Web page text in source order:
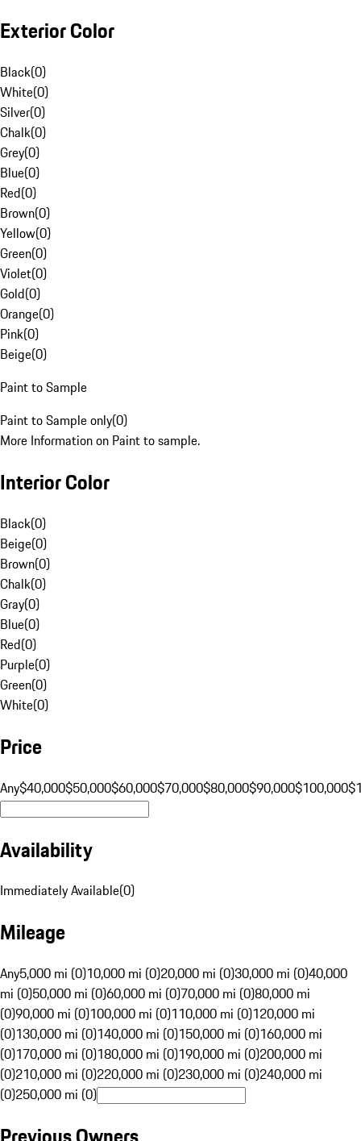
Exterior Color
Black(0)
White(0)
Silver(0)
Chalk(0)
Grey(0)
Blue(0)
Red(0)
Brown(0)
Yellow(0)
Green(0)
Violet(0)
Gold(0)
Orange(0)
Pink(0)
Beige(0)
Paint to Sample
Paint to Sample only(0)
More Information on Paint to sample.
Interior Color
Black(0)
Beige(0)
Brown(0)
Chalk(0)
Gray(0)
Blue(0)
Red(0)
Purple(0)
Green(0)
White(0)
Price
Any$40,000$50,000$60,000$70,000$80,000$90,000$100,000
Availability
Immediately Available(0)
Mileage
Any5,000 mi (0)10,000 mi (0)20,000 mi (0)30,000 mi (0)40,000
mi (0)50,000 mi (0)60,000 mi (0)70,000 mi (0)80,000 mi
(0)90,000 mi (0)100,000 mi (0)110,000 mi (0)120,000 mi
(0)130,000 mi (0)140,000 mi (0)150,000 mi (0)160,000 mi
(0)170,000 mi (0)180,000 mi (0)190,000 mi (0)200,000 mi
(0)210,000 mi (0)220,000 mi (0)230,000 mi (0)240,000 mi
(0)250,000 mi (0)